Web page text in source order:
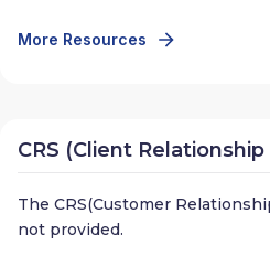
More Resources
CRS (Client
The CRS(Customer
not provided.